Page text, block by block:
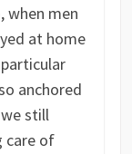
when men
at home
anchored
still
care of